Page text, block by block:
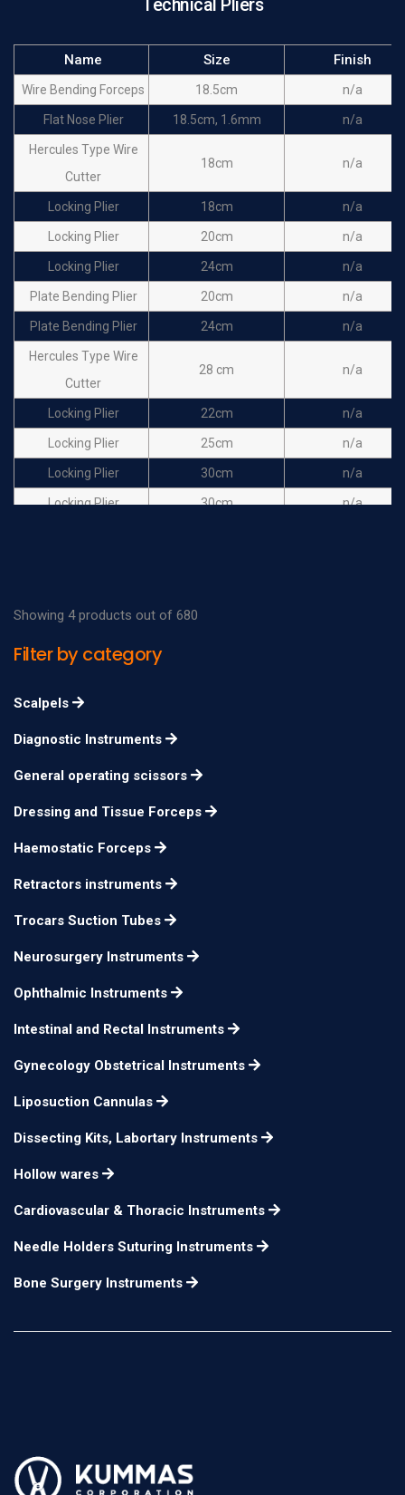
Technical Pliers
Name Size Finish
Wire Bending Forceps 18.5cm n/a
Flat Nose Plier 18.5cm, 1.6mm n/a
Hercules Type Wire
Cutter
18cm n/a
Locking Plier 18cm n/a
Locking Plier 20cm n/a
Locking Plier 24cm n/a
Plate Bending Plier 20cm n/a
Plate Bending Plier 24cm n/a
Hercules Type Wire
Cutter
28 cm n/a
Locking Plier 22cm n/a
Locking Plier 25cm n/a
Locking Plier 30cm n/a
Locking Plier 30cm n/a
Showing 4 products out of 680
Filter by category
Scalpels
Diagnostic Instruments
General operating scissors
Dressing and Tissue Forceps
Haemostatic Forceps
Retractors instruments
Trocars Suction Tubes
Neurosurgery Instruments
Ophthalmic Instruments
Intestinal and Rectal Instruments
Gynecology Obstetrical Instruments
Liposuction Cannulas
Dissecting Kits, Labortary Instruments
Hollow wares
Cardiovascular & Thoracic Instruments
Needle Holders Suturing Instruments
Bone Surgery Instruments